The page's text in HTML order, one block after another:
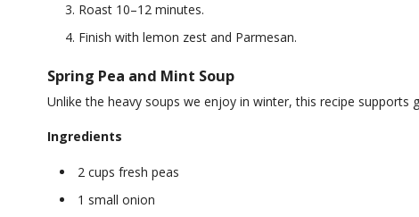
Roast 10–12 minutes.
Finish with lemon zest and Parmesan.
Spring Pea and Mint Soup
Unlike the heavy soups we enjoy in winter, this recipe
Ingredients
2 cups fresh peas
1 small onion